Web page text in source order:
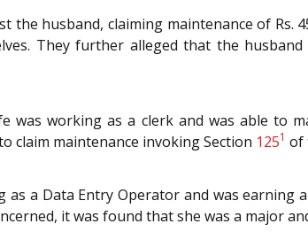
the husband, claiming maintenance of Rs.
They further alleged that the
was working as a clerk and was able to
claim maintenance invoking Section 1251 of
a Data Entry Operator and was earning
it was found that she was a major